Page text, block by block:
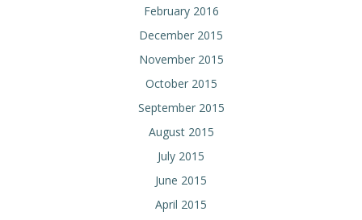
February 2016
December 2015
November 2015
October 2015
September 2015
August 2015
July 2015
June 2015
April 2015